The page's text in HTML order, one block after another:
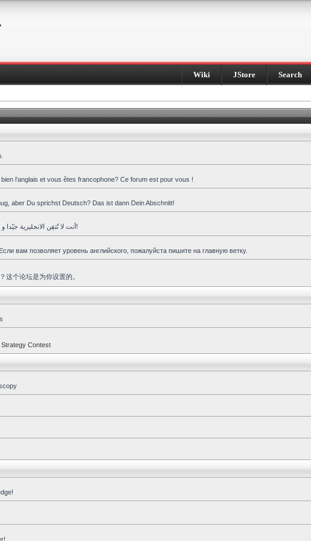
Wiki JStore Search
l’anglais et vous êtes francophone? Ce forum est pour vous !
aber Du sprichst Deutsch? Das ist dann Dein Abschnitt!
أنت لا تُتقِن الانجليزية جيّدا و تحبِّذ العربية ؟ هذا المنتدى هو لك!
вам позволяет уровень английского, пожалуйста пишите на главную ветку.
这个论坛是为你设置的。
Strategy Contest